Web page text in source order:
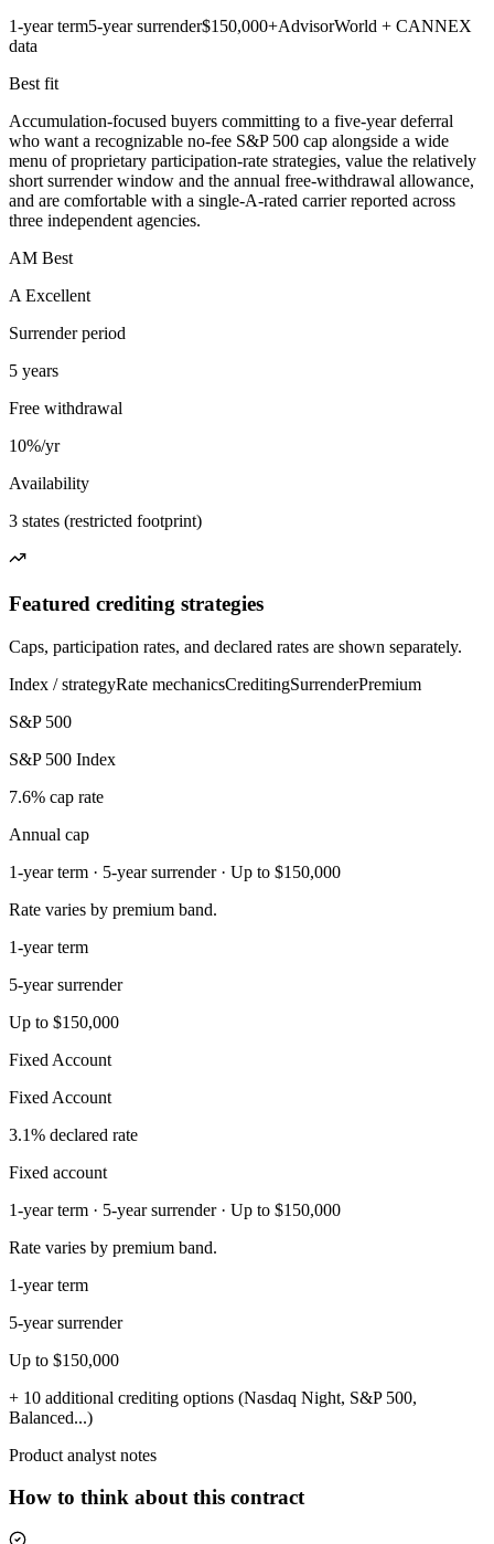
1-year term5-year surrender$150,000+AdvisorWorld + CANNEX
data
Best fit
Accumulation-focused buyers committing to a five-year deferral
who want a recognizable no-fee S&P 500 cap alongside a wide
menu of proprietary participation-rate strategies, value the relatively
short surrender window and the annual free-withdrawal allowance,
and are comfortable with a single-A-rated carrier reported across
three independent agencies.
AM Best
A Excellent
Surrender period
5 years
Free withdrawal
10%/yr
Availability
3 states (restricted footprint)
Featured crediting strategies
Caps, participation rates, and declared rates are shown separately.
Index / strategyRate mechanicsCreditingSurrenderPremium
S&P 500
S&P 500 Index
7.6% cap rate
Annual cap
1-year term · 5-year surrender · Up to $150,000
Rate varies by premium band.
1-year term
5-year surrender
Up to $150,000
Fixed Account
Fixed Account
3.1% declared rate
Fixed account
1-year term · 5-year surrender · Up to $150,000
Rate varies by premium band.
1-year term
5-year surrender
Up to $150,000
+ 10 additional crediting options (Nasdaq Night, S&P 500,
Balanced...)
Product analyst notes
How to think about this contract